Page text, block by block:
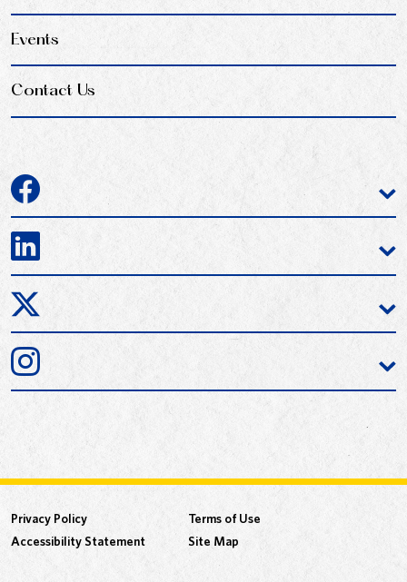
Events
Contact Us
Privacy Policy
Terms of Use
Accessibility Statement
Site Map